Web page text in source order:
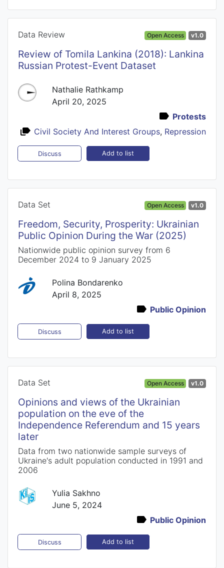
Data Review Open Access v1.0
Review of Tomila Lankina (2018): Lankina
Russian Protest-Event Dataset
Nathalie Rathkamp
April 20, 2025
Protests
Civil Society And Interest Groups, Repression
Discuss Add to list
Data Set Open Access v1.0
Freedom, Security, Prosperity: Ukrainian
Public Opinion During the War (2025)
Nationwide public opinion survey from 6
December 2024 to 9 January 2025
Polina Bondarenko
April 8, 2025
Public Opinion
Discuss Add to list
Data Set Open Access v1.0
Opinions and views of the Ukrainian
population on the eve of the
Independence Referendum and 15 years
later
Data from two nationwide sample surveys of
Ukraine's adult population conducted in 1991 and
2006
Yulia Sakhno
June 5, 2024
Public Opinion
Discuss Add to list